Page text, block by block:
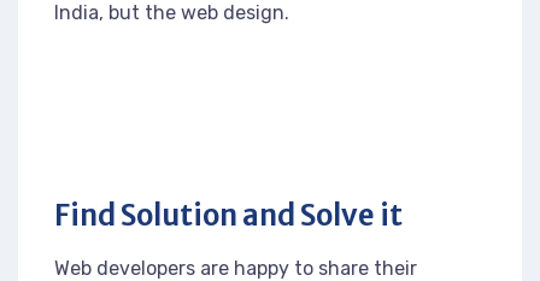
India, but the web design.
Find Solution and Solve it
Web developers are happy to share their